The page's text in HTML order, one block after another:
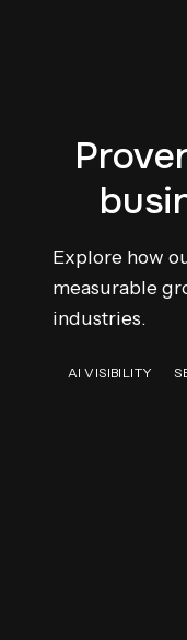
Explore how
measurable
industries.
AI VISIBILITY